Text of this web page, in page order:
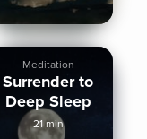
Meditation
Surrender to
Deep Sleep
21 min